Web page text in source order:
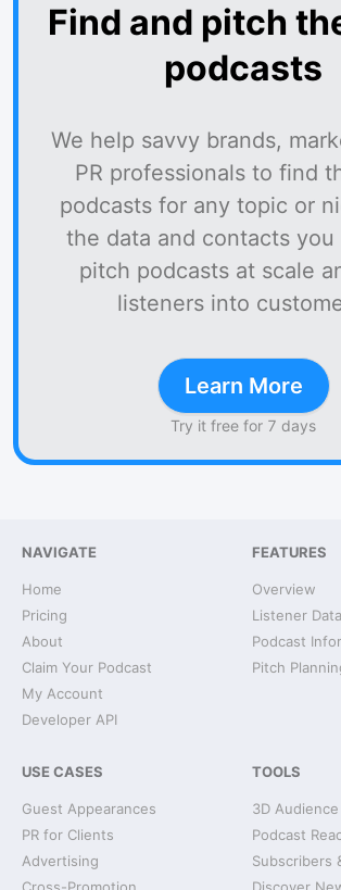
Find and pitch
podcasts
We help savvy brands,
PR professionals to find
podcasts for any topic or
the data and contacts you
pitch podcasts at scale
listeners into
Learn More
Try it free for 7 days
NAVIGATE
Home
Pricing
About
Claim Your Podcast
My Account
Developer API
FEATURES
Overview
Listener Data
Podcast
Pitch
USE CASES
Guest Appearances
PR for Clients
Advertising
TOOLS
3D
Podcast
Subscribers